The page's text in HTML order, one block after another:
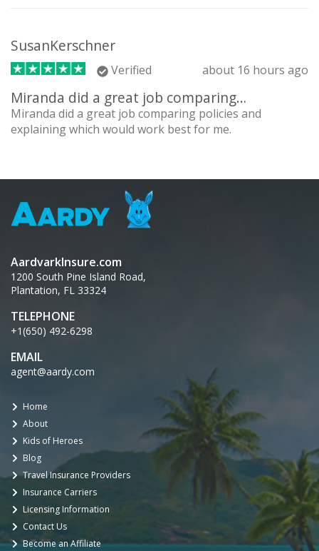
SusanKerschner
Verified about 16 hours ago
Miranda did a great job comparing…
Miranda did a great job comparing policies and
explaining which would work best for me.
AardvarkInsure.com
1200 South Pine Island Road,
Plantation, FL 33324
TELEPHONE
+1(650) 492-6298
EMAIL
agent@aardy.com
Home
About
Kids of Heroes
Blog
Travel Insurance Providers
Insurance Carriers
Licensing Information
Contact Us
Become an Affiliate